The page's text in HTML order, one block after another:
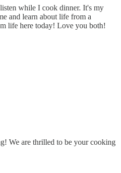
while I cook dinner. It's my
and learn about life from a
life here today! Love you both!
We are thrilled to be your cooking